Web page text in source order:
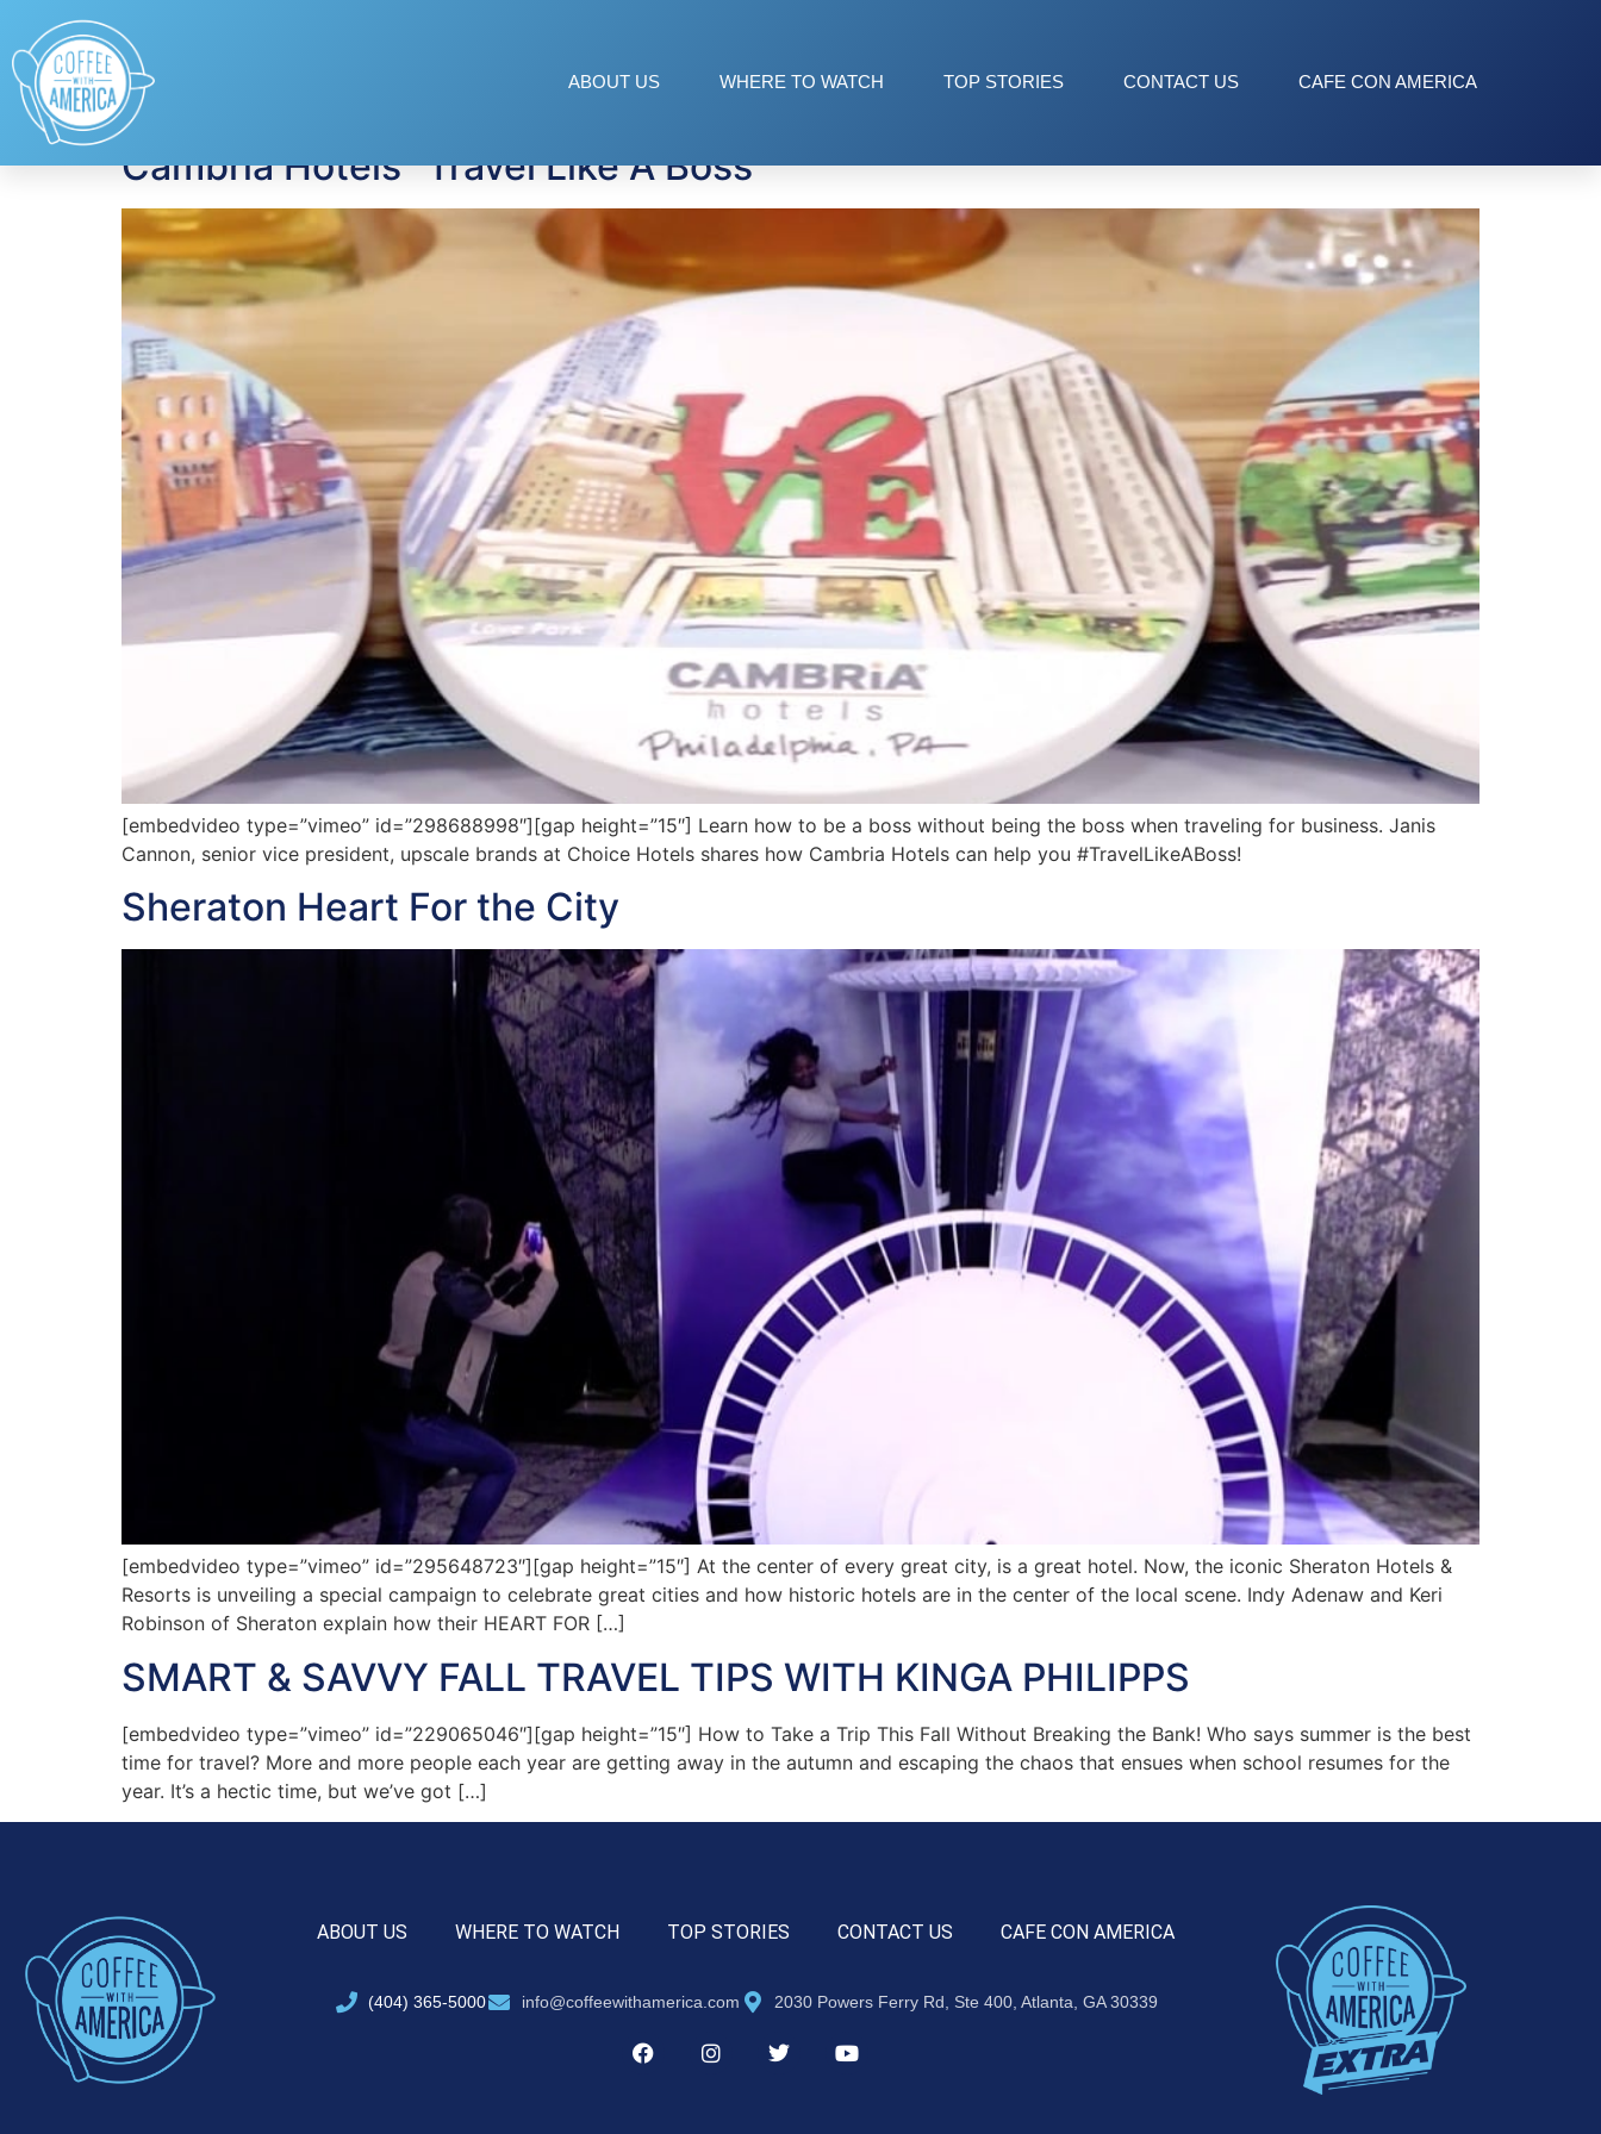
ABOUT US WHERE TO WATCH TOP STORIES CONTACT US CAFE CON AMERICA
Tag:
Cambria Hotels “Travel Like A Boss”
[embedvideo type=”vimeo” id=”298688998″][gap height=”15″] Learn how to be a boss without being the boss when traveling for business. Janis
Cannon, senior vice president, upscale brands at Choice Hotels shares how Cambria Hotels can help you #TravelLikeABoss!
Sheraton Heart For the City
[embedvideo type=”vimeo” id=”295648723″][gap height=”15″] At the center of every great city, is a great hotel. Now, the iconic Sheraton Hotels &
Resorts is unveiling a special campaign to celebrate great cities and how historic hotels are in the center of the local scene. Indy Adenaw and Keri
Robinson of Sheraton explain how their HEART FOR […]
SMART & SAVVY FALL TRAVEL TIPS WITH KINGA PHILIPPS
[embedvideo type=”vimeo” id=”229065046″][gap height=”15″] How to Take a Trip This Fall Without Breaking the Bank! Who says summer is the best
time for travel? More and more people each year are getting away in the autumn and escaping the chaos that ensues when school resumes for the
year. It’s a hectic time, but we’ve got […]
ABOUT US WHERE TO WATCH TOP STORIES CONTACT US CAFE CON AMERICA
(404) 365-5000 info@coffeewithamerica.com 2030 Powers Ferry Rd, Ste 400, Atlanta, GA 30339